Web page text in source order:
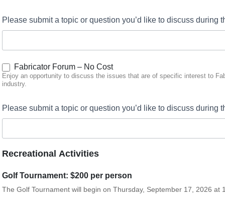
Please submit a topic or question you’d like to discuss during
Fabricator Forum – No Cost
Enjoy an opportunity to discuss the issues that are of specific interest to
industry.
Please submit a topic or question you’d like to discuss during
Recreational Activities
Golf Tournament: $200 per person
The Golf Tournament will begin on Thursday, September 17, 2026